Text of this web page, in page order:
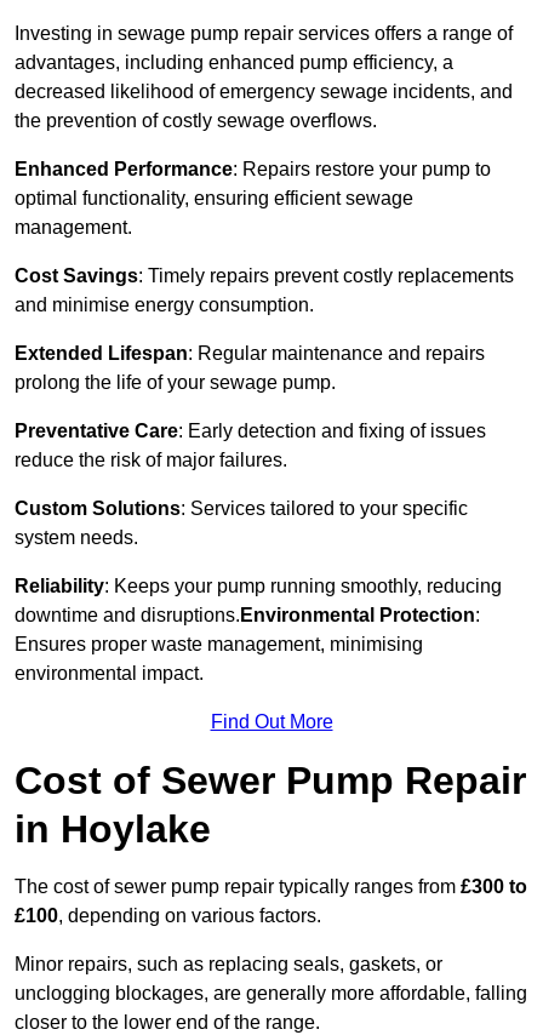
Investing in sewage pump repair services offers a range of
advantages, including enhanced pump efficiency, a
decreased likelihood of emergency sewage incidents, and
the prevention of costly sewage overflows.
Enhanced Performance: Repairs restore your pump to
optimal functionality, ensuring efficient sewage
management.
Cost Savings: Timely repairs prevent costly replacements
and minimise energy consumption.
Extended Lifespan: Regular maintenance and repairs
prolong the life of your sewage pump.
Preventative Care: Early detection and fixing of issues
reduce the risk of major failures.
Custom Solutions: Services tailored to your specific
system needs.
Reliability: Keeps your pump running smoothly, reducing
downtime and disruptions. Environmental Protection:
Ensures proper waste management, minimising
environmental impact.
Find Out More
Cost of Sewer Pump Repair
in Hoylake
The cost of sewer pump repair typically ranges from £300 to
£100, depending on various factors.
Minor repairs, such as replacing seals, gaskets, or
unclogging blockages, are generally more affordable, falling
closer to the lower end of the range.